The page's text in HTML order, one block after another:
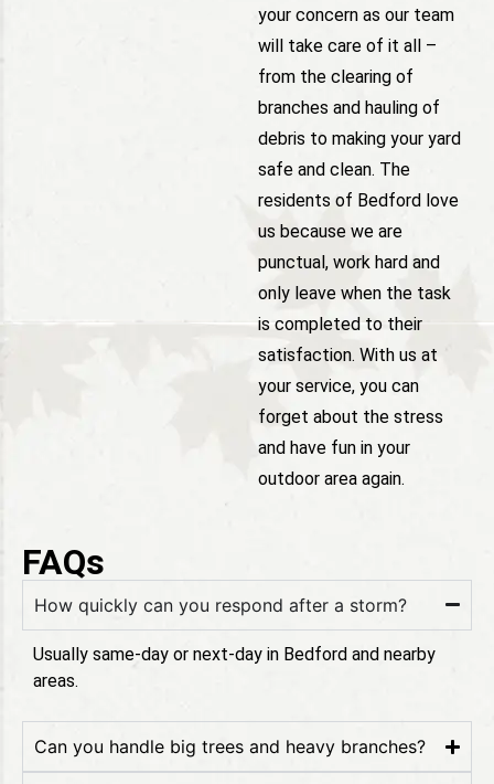
your concern as our team
will take care of it all –
from the clearing of
branches and hauling of
debris to making your yard
safe and clean. The
residents of Bedford love
us because we are
punctual, work hard and
only leave when the task
is completed to their
satisfaction. With us at
your service, you can
forget about the stress
and have fun in your
outdoor area again.
FAQs
How quickly can you respond after a storm?
Usually same-day or next-day in Bedford and nearby
areas.
Can you handle big trees and heavy branches?